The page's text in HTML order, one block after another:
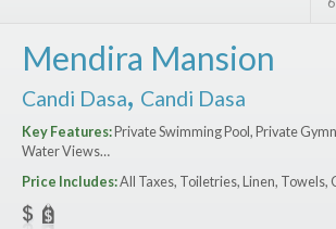
Mendira Mansion
Candi Dasa, Candi Dasa
Key Features:Private Swimming Pool, Private
Water Views…
Price Includes:All Taxes, Toiletries, Linen, Towels,